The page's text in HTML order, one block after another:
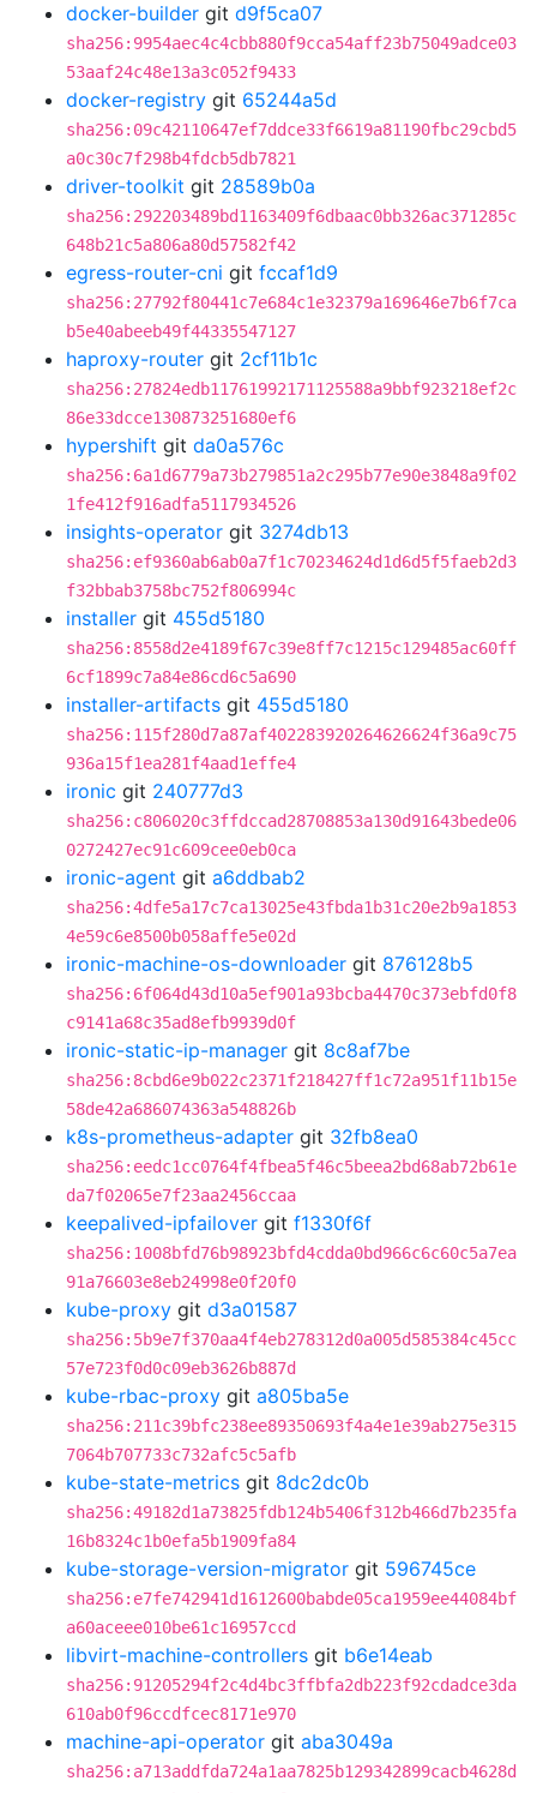
docker-builder git d9f5ca07
sha256:9954aec4c4cbb880f9cca54aff23b75049adce03
53aaf24c48e13a3c052f9433
docker-registry git 65244a5d
sha256:09c42110647ef7ddce33f6619a81190fbc29cbd5
a0c30c7f298b4fdcb5db7821
driver-toolkit git 28589b0a
sha256:292203489bd1163409f6dbaac0bb326ac371285c
648b21c5a806a80d57582f42
egress-router-cni git fccaf1d9
sha256:27792f80441c7e684c1e32379a169646e7b6f7ca
b5e40abeeb49f44335547127
haproxy-router git 2cf11b1c
sha256:27824edb11761992171125588a9bbf923218ef2c
86e33dcce130873251680ef6
hypershift git da0a576c
sha256:6a1d6779a73b279851a2c295b77e90e3848a9f02
1fe412f916adfa5117934526
insights-operator git 3274db13
sha256:ef9360ab6ab0a7f1c70234624d1d6d5f5faeb2d3
f32bbab3758bc752f806994c
installer git 455d5180
sha256:8558d2e4189f67c39e8ff7c1215c129485ac60ff
6cf1899c7a84e86cd6c5a690
installer-artifacts git 455d5180
sha256:115f280d7a87af402283920264626624f36a9c75
936a15f1ea281f4aad1effe4
ironic git 240777d3
sha256:c806020c3ffdccad28708853a130d91643bede06
0272427ec91c609cee0eb0ca
ironic-agent git a6ddbab2
sha256:4dfe5a17c7ca13025e43fbda1b31c20e2b9a1853
4e59c6e8500b058affe5e02d
ironic-machine-os-downloader git 876128b5
sha256:6f064d43d10a5ef901a93bcba4470c373ebfd0f8
c9141a68c35ad8efb9939d0f
ironic-static-ip-manager git 8c8af7be
sha256:8cbd6e9b022c2371f218427ff1c72a951f11b15e
58de42a686074363a548826b
k8s-prometheus-adapter git 32fb8ea0
sha256:eedc1cc0764f4fbea5f46c5beea2bd68ab72b61e
da7f02065e7f23aa2456ccaa
keepalived-ipfailover git f1330f6f
sha256:1008bfd76b98923bfd4cdda0bd966c6c60c5a7ea
91a76603e8eb24998e0f20f0
kube-proxy git d3a01587
sha256:5b9e7f370aa4f4eb278312d0a005d585384c45cc
57e723f0d0c09eb3626b887d
kube-rbac-proxy git a805ba5e
sha256:211c39bfc238ee89350693f4a4e1e39ab275e315
7064b707733c732afc5c5afb
kube-state-metrics git 8dc2dc0b
sha256:49182d1a73825fdb124b5406f312b466d7b235fa
16b8324c1b0efa5b1909fa84
kube-storage-version-migrator git 596745ce
sha256:e7fe742941d1612600babde05ca1959ee44084bf
a60aceee010be61c16957ccd
libvirt-machine-controllers git b6e14eab
sha256:91205294f2c4d4bc3ffbfa2db223f92cdadce3da
610ab0f96ccdfcec8171e970
machine-api-operator git aba3049a
sha256:a713addfda724a1aa7825b129342899cacb4628d